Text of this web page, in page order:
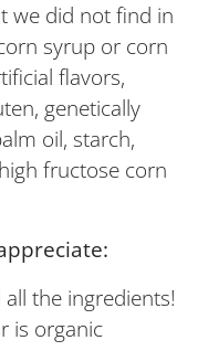
we did not find in
syrup or corn
flavors,
genetically
oil, starch,
fructose corn
the ingredients!
is organic